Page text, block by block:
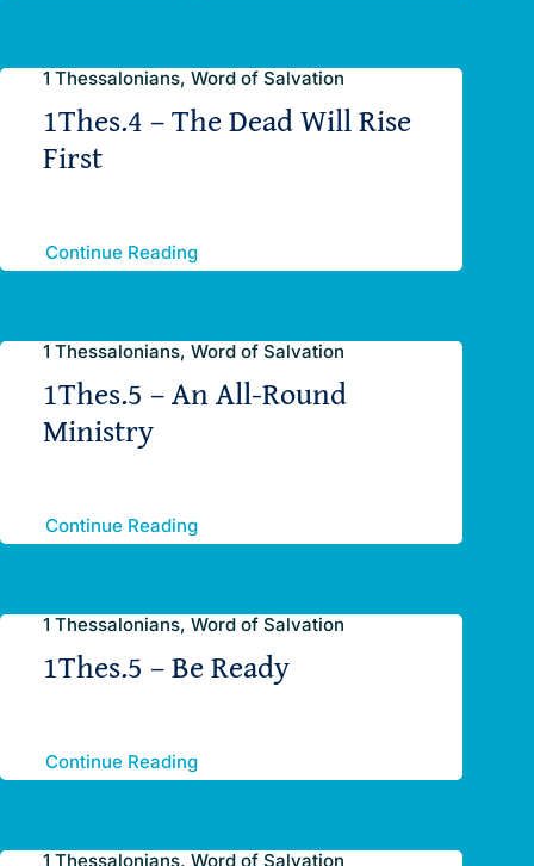
1 Thessalonians, Word of Salvation
1Thes.4 – The Dead Will Rise
First
Continue Reading
1 Thessalonians, Word of Salvation
1Thes.5 – An All-Round
Ministry
Continue Reading
1 Thessalonians, Word of Salvation
1Thes.5 – Be Ready
Continue Reading
1 Thessalonians, Word of Salvation